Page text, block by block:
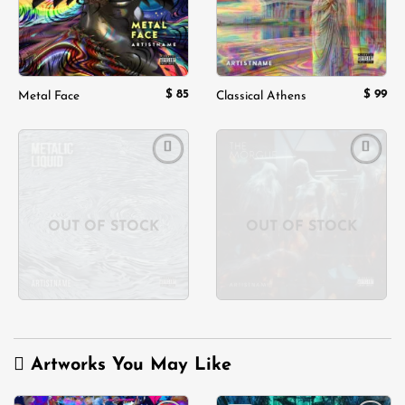
Metal Face $ 85 Classical Athens $ 99
OUT OF STOCK OUT OF STOCK
Artworks You May Like